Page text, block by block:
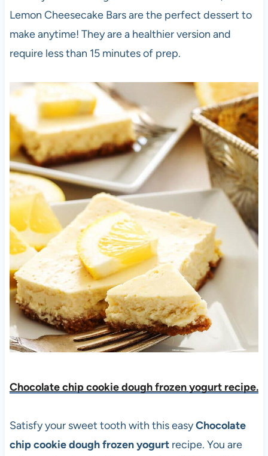
Lemon Cheesecake Bars are the perfect dessert to
make anytime! They are a healthier version and
require less than 15 minutes of prep.
Chocolate chip cookie dough frozen yogurt recipe.
Satisfy your sweet tooth with this easyChocolate
chip cookie dough frozen yogurtrecipe. You are